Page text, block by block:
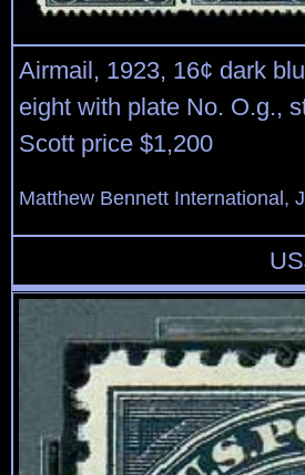
Airmail, 1923, 16¢ dark
eight with plate No. O.g.,
Scott price $1,200
Matthew Bennett International,